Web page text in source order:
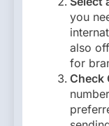
you
also
for
Check